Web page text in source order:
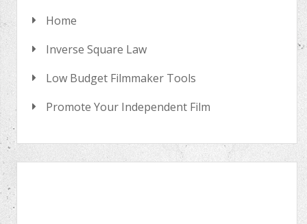
Home
Inverse Square Law
Low Budget Filmmaker Tools
Promote Your Independent Film